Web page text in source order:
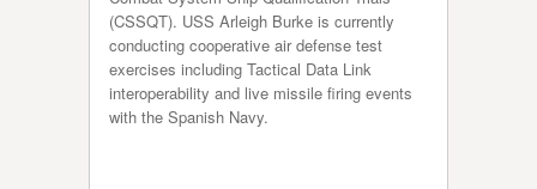
(CSSQT). USS Arleigh Burke is currently
conducting cooperative air defense test
exercises including Tactical Data Link
interoperability and live missile firing events
with the Spanish Navy.